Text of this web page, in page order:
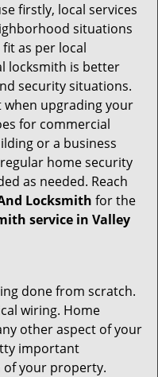
firstly, local services
situations
as per local
locksmith is better
security situations.
when upgrading your
for commercial
or a business
home security
as needed. Reach
Locksmith for the
service in Valley
done from scratch.
wiring. Home
other aspect of your
important
your property.